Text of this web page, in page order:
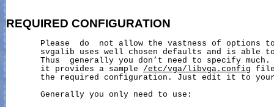
REQUIRED CONFIGURATION
Please  do  not allow the vastness of options
svgalib uses well chosen defaults and is able
Thus  generally you don’t need to specify
       it provides a sample
/etc/vga/libvga.config file
the required configuration. Just edit it to
       Generally you only need to use: